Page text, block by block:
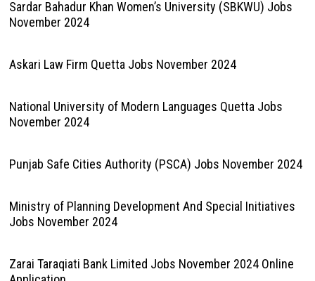
Sardar Bahadur Khan Women’s University (SBKWU) Jobs
November 2024
Askari Law Firm Quetta Jobs November 2024
National University of Modern Languages Quetta Jobs
November 2024
Punjab Safe Cities Authority (PSCA) Jobs November 2024
Ministry of Planning Development And Special Initiatives
Jobs November 2024
Zarai Taraqiati Bank Limited Jobs November 2024 Online